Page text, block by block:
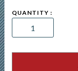
2026
GV80